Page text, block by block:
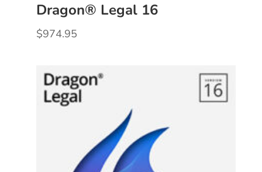
Dragon® Legal 16
$974.95